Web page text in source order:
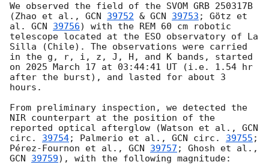
We observed the field of the SVOM GRB 250317B
(Zhao et al., GCN 39752 & GCN 39753 ; Götz et
al. GCN 39756) with the REM 60 cm robotic
telescope located at the ESO observatory of La
Silla (Chile). The observations were carried
in the g, r, i, z, J, H, and K bands, started
on 2025 March 17 at 03:44:41 UT (i.e. 1.54 hr
after the burst), and lasted for about 3
hours.
From preliminary inspection, we detected the
NIR counterpart at the position of the
reported optical afterglow (Watson et al., GCN
circ. 39754; Palmerio et al., GCN circ. 39755 ;
Pérez-Fournon et al., GCN 39757
GCN 39759), with the following magnitude: